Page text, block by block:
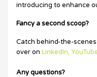
introducing to enhance
Fancy a second scoop?
Catch behind-the-
over on LinkedIn,
Any questions?